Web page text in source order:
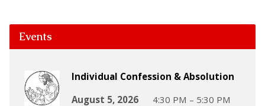
Events
Individual Confession & Absolution
August 5, 2026
4:30 PM – 5:30 PM